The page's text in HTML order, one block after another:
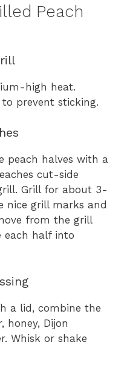
Peach
high heat.
prevent sticking.
peach halves with a
cut-side
Grill for about 3-
nice grill marks and
from the grill
each half into
a lid, combine the
honey, Dijon
Whisk or shake